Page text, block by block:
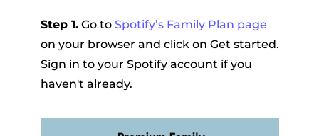
Step 1.Go to Spotify’s Family Plan page
on your browser and click on Get started.
Sign in to your Spotify account if you
haven't already.